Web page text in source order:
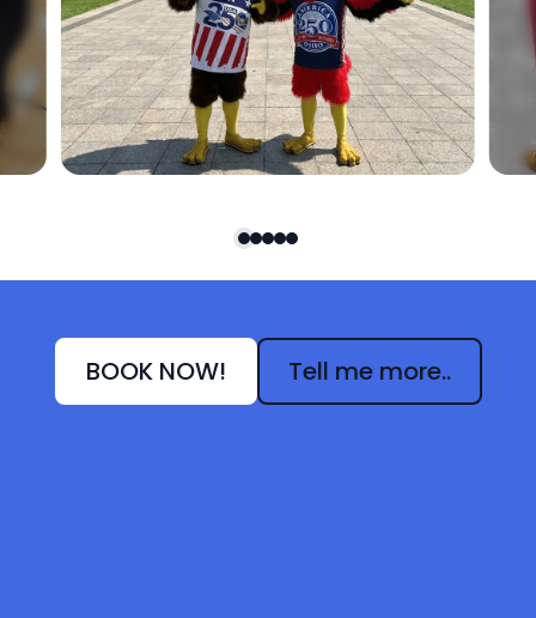
BOOK NOW! Tell me more..